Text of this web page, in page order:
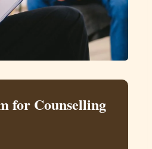
for Counselling